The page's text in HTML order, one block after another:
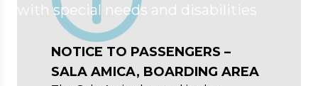
with special needs and disabilities
NOTICE TO PASSENGERS –
SALA AMICA, BOARDING AREA